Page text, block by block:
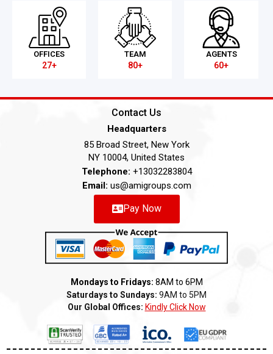
OFFICES
27+
TEAM
80+
AGENTS
60+
Contact Us
Headquarters
85 Broad Street, New York
NY 10004, United States
Telephone: +13032283804
Email: us@amigroups.com
Pay Now
Mondays to Fridays: 8AM to 6PM
Saturdays to Sundays: 9AM to 5PM
Our Global Offices: Kindly Click Now